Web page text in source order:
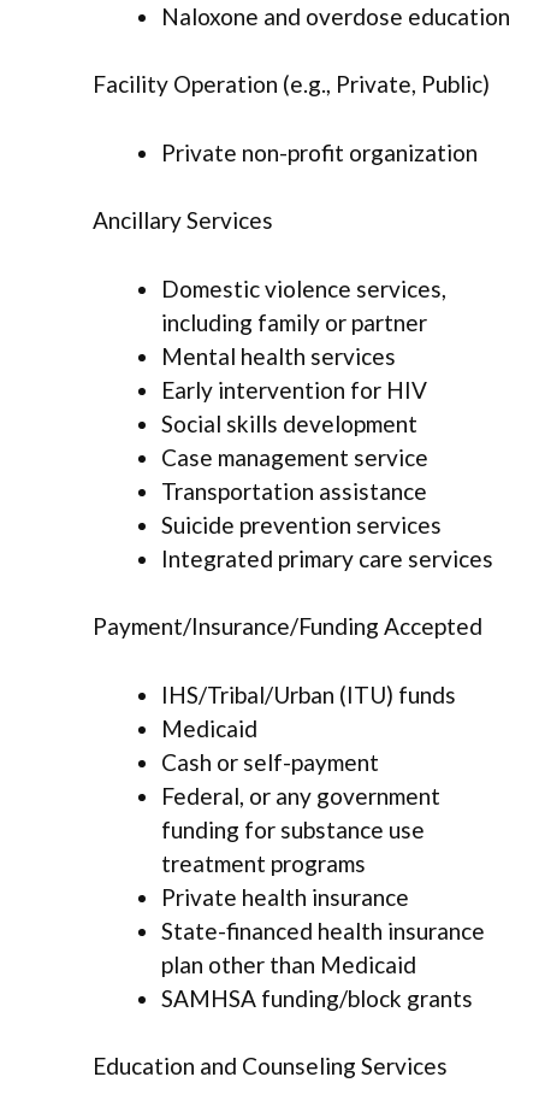
Naloxone and overdose education
Facility Operation (e.g., Private, Public)
Private non-profit organization
Ancillary Services
Domestic violence services,
including family or partner
Mental health services
Early intervention for HIV
Social skills development
Case management service
Transportation assistance
Suicide prevention services
Integrated primary care services
Payment/Insurance/Funding Accepted
IHS/Tribal/Urban (ITU) funds
Medicaid
Cash or self-payment
Federal, or any government
funding for substance use
treatment programs
Private health insurance
State-financed health insurance
plan other than Medicaid
SAMHSA funding/block grants
Education and Counseling Services